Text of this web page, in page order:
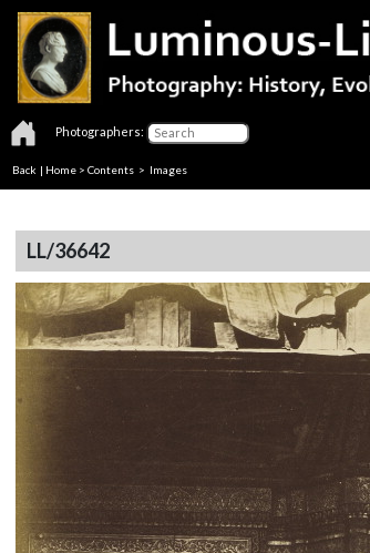
Photographers:
Back | Home > Contents > Images
LL/36642